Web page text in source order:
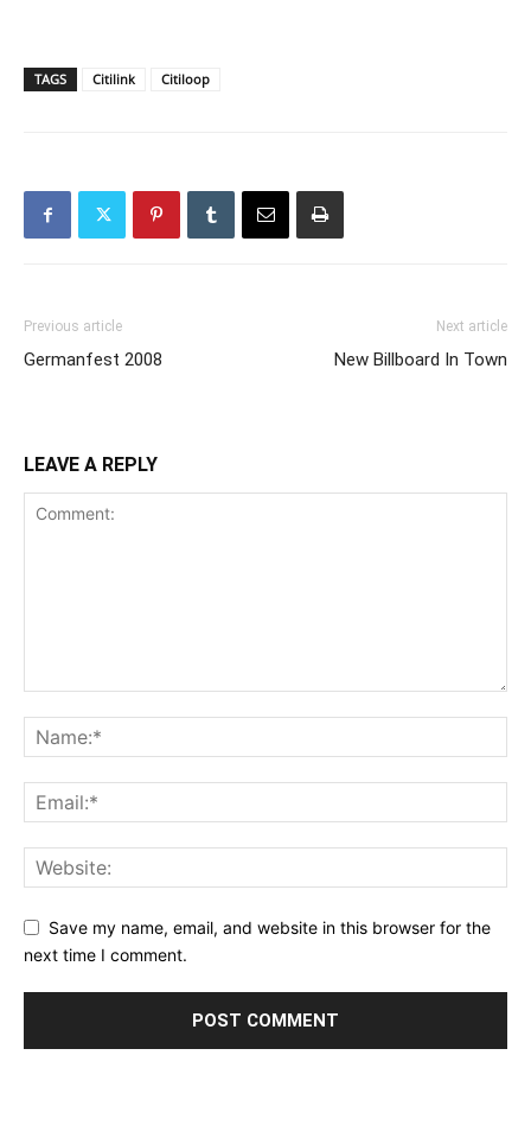
TAGS Citilink Citiloop
Previous article
Germanfest 2008
Next article
New Billboard In Town
LEAVE A REPLY
Save my name, email, and website in this browser for the
next time I comment.